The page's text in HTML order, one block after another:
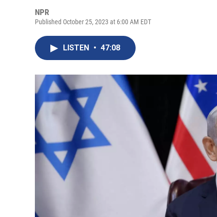
NPR
Published October 25, 2023 at 6:00 AM EDT
LISTEN • 47:08